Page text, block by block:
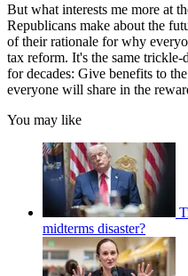
But what interests me more at
Republicans make about the
of their rationale for why
tax reform. It's the same
for decades: Give benefits to
everyone will share in the
You may like
midterms disaster?